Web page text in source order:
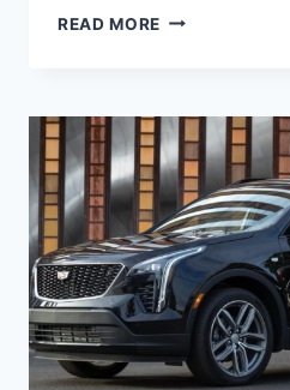
READ MORE 2022
COLORS,
LEASE,
LENGTH